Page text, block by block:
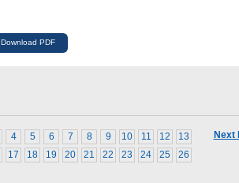
Next
4 5 6 7 8 9 10 11 12
13
17 18 19 20 21 22 23 24 25
26